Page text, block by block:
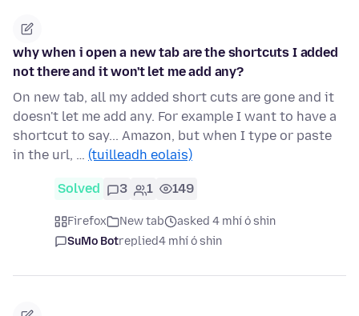
why when i open a new tab are the shortcuts I added
not there and it won't let me add any?
On new tab, all my added short cuts are gone and it
doesn't let me add any. For example I want to have a
shortcut to say... Amazon, but when I type or paste
in the url, … (tuilleadh eolais)
Solved 3 1 149
Firefox New tab
asked 4 mhí ó shin
SuMo Botreplied4 mhí ó shin